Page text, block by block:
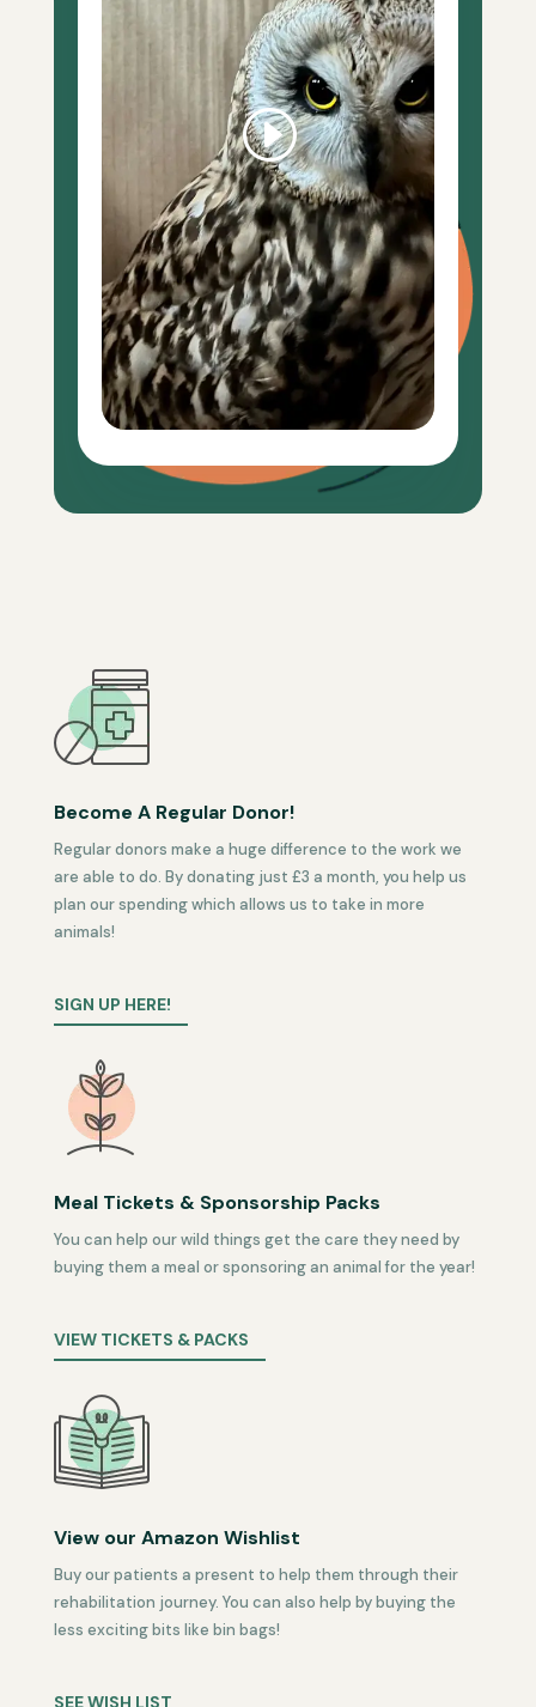
Become A Regular Donor!
Regular donors make a huge difference to the work we
are able to do. By donating just £3 a month, you help us
plan our spending which allows us to take in more
animals!
SIGN UP HERE!
Meal Tickets & Sponsorship Packs
You can help our wild things get the care they need by
buying them a meal or sponsoring an animal for the year!
VIEW TICKETS & PACKS
View our Amazon Wishlist
Buy our patients a present to help them through their
rehabilitation journey. You can also help by buying the
less exciting bits like bin bags!
SEE WISH LIST